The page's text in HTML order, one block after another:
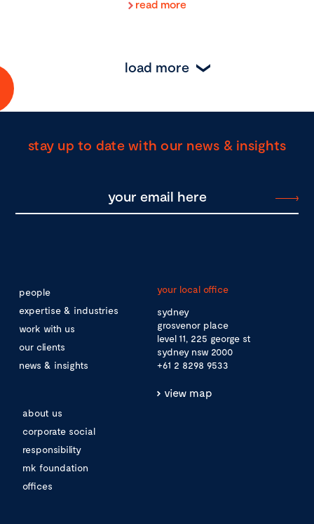
read more
load more
stay up to date with our news & insights
people
expertise & industries
work with us
our clients
news & insights
about us
corporate social
responsibility
mk foundation
offices
your local office
sydney
grosvenor place
level 11, 225 george st
sydney nsw 2000
+61 2 8298 9533
view map